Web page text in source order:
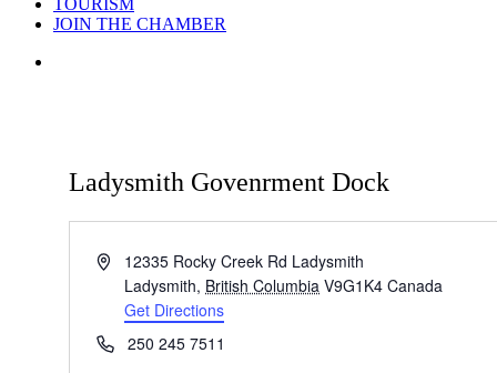
TOURISM
JOIN THE CHAMBER
Ladysmith Govenrment Dock
Address12335 Rocky Creek Rd Ladysmith
Ladysmith, British Columbia V9G1K4 Canada
Get Directions
Phone250 245 7511